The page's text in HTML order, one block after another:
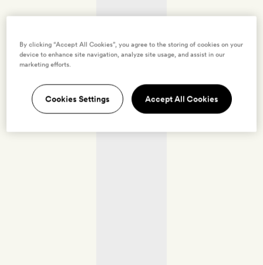
By clicking “Accept All Cookies”, you agree to the storing of cookies on your
device to enhance site navigation, analyze site usage, and assist in our
marketing efforts.
Cookies Settings Accept All Cookies